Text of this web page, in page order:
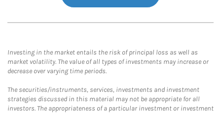
Investing in the market entails the risk of principal loss as well as
market volatility. The value of all types of investments may increase or
decrease over varying time periods.
The securities/instruments, services, investments and investment
strategies discussed in this material may not be appropriate for all
investors. The appropriateness of a particular investment or investment